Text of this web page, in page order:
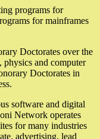
programs for
for mainframes
Doctorates over the
physics and computer
Doctorates in
software and digital
Network operates
for many industries
advertising, lead